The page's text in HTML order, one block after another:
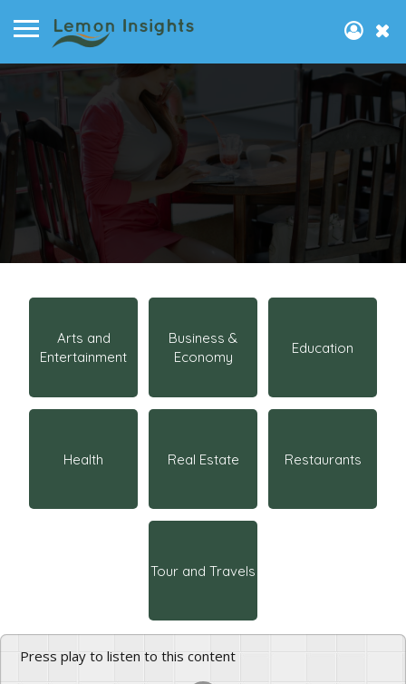
Arts and
Entertainment
Business &
Economy
Education
Health Real Estate Restaurants
Tour and Travels
Press play to listen to this content